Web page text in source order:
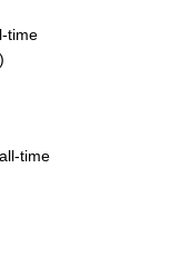
time
time